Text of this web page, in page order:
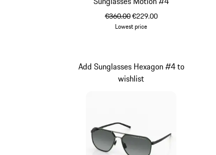
original price
€360.00sale price
€229.00
Lowest price
Add Sunglasses Hexagon #4 to
wishlist